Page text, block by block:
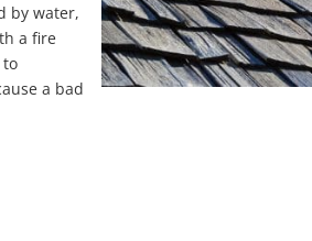
by water,
a fire
to
a bad